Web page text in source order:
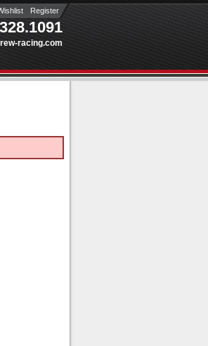
racing.com
Register